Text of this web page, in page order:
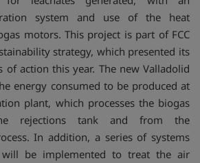
system and use of the heat
motors. This project is part of FCC
strategy, which presented its
of action this year. The new Valladolid
energy consumed to be produced at
plant, which processes the biogas
rejections tank and from the
In addition, a series of systems
will be implemented to treat the air